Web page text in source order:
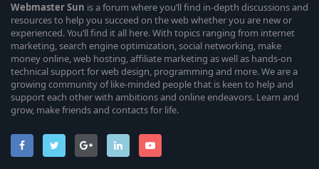
WebmasterSun is a forum where you’ll find in-depth discussions and
resources to help you succeed on the web whether you are new or
experienced. You’ll find it all here. With topics ranging from internet
marketing, search engine optimization, social networking, make
money online, web hosting, affiliate marketing as well as hands-on
technical support for web design, programming and more. We are a
growing community of like-minded people that is keen to help and
support each other with ambitions and online endeavors. Learn and
grow, make friends and contacts for life.